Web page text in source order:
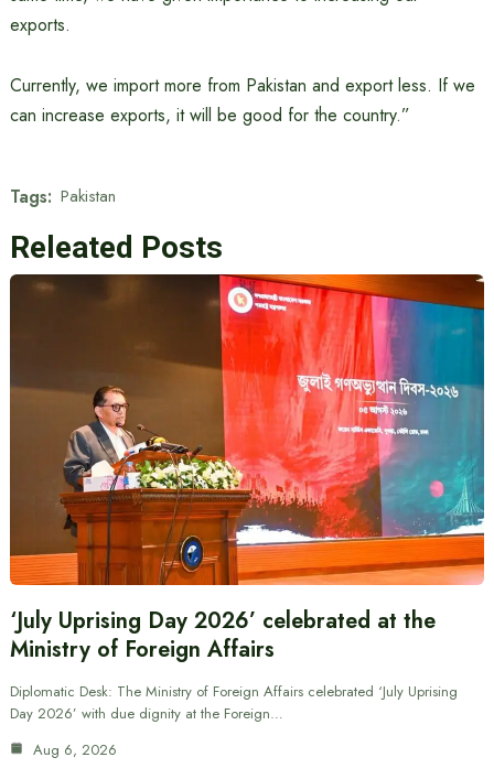
exports.
Currently, we import more from Pakistan and export less. If we
can increase exports, it will be good for the country.”
Tags: Pakistan
Releated Posts
‘July Uprising Day 2026’ celebrated at the
Ministry of Foreign Affairs
Diplomatic Desk: The Ministry of Foreign Affairs celebrated ‘July Uprising
Day 2026’ with due dignity at the Foreign…
Aug 6, 2026